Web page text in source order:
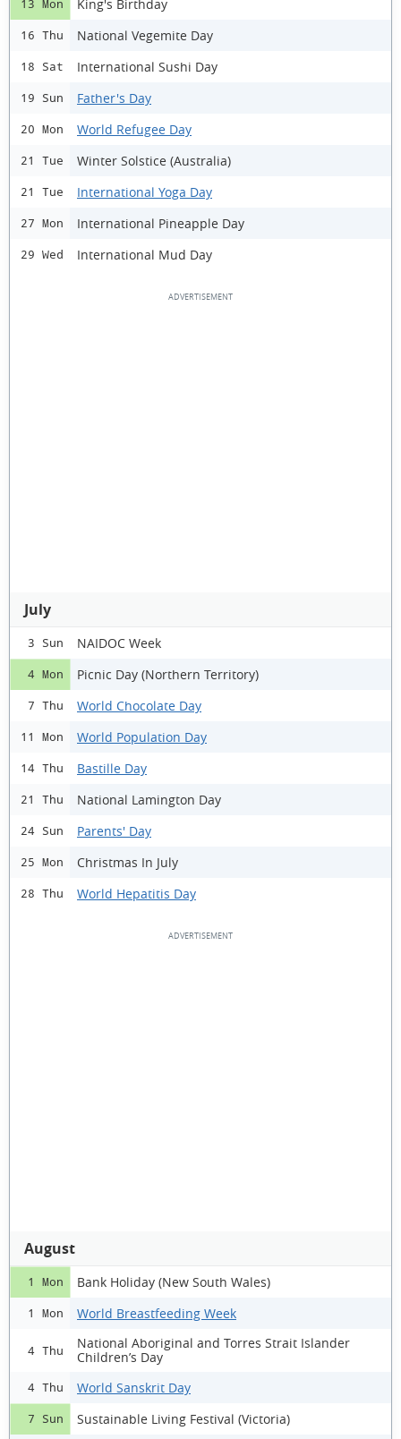
13 Mon King's Birthday
16 Thu National Vegemite Day
18 Sat International Sushi Day
19 Sun Father's Day
20 Mon World Refugee Day
21 Tue Winter Solstice (Australia)
21 Tue International Yoga Day
27 Mon International Pineapple Day
29 Wed International Mud Day
July
3 Sun NAIDOC Week
4 Mon Picnic Day (Northern Territory)
7 Thu World Chocolate Day
11 Mon World Population Day
14 Thu Bastille Day
21 Thu National Lamington Day
24 Sun Parents' Day
25 Mon Christmas In July
28 Thu World Hepatitis Day
August
1 Mon Bank Holiday (New South Wales)
1 Mon World Breastfeeding Week
4 Thu
National Aboriginal and Torres Strait Islander
Children’s Day
4 Thu World Sanskrit Day
7 Sun Sustainable Living Festival (Victoria)